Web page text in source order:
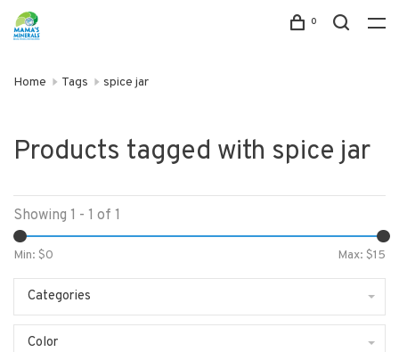
0
Home Tags spice jar
Products tagged with spice jar
Showing 1 - 1 of 1
Min: $0 Max: $15
Categories
Color